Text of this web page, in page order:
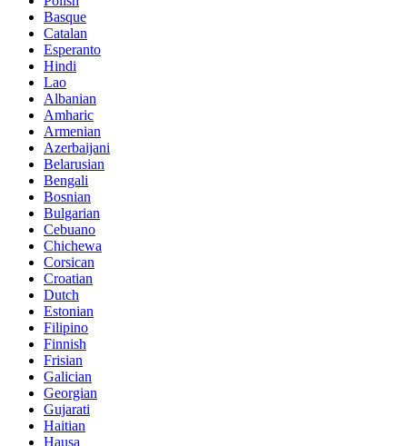
Basque
Catalan
Esperanto
Hindi
Lao
Albanian
Amharic
Armenian
Azerbaijani
Belarusian
Bengali
Bosnian
Bulgarian
Cebuano
Chichewa
Corsican
Croatian
Dutch
Estonian
Filipino
Finnish
Frisian
Galician
Georgian
Gujarati
Haitian
Hausa